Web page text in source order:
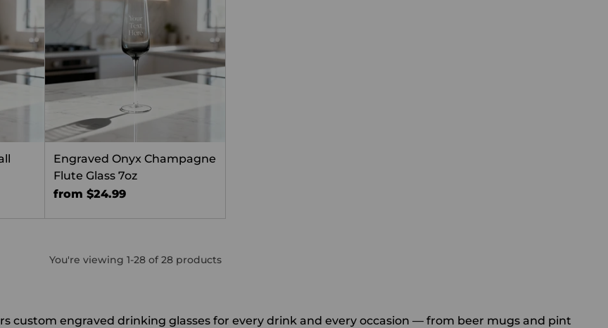
Engraved Onyx Champagne
Flute Glass 7oz
from $24.99
You're viewing 1-28 of 28 products
custom engraved drinking glasses for every drink and every occasion — from beer mugs and pint